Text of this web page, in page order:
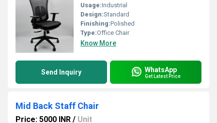
Usage:Industrial
Design:Standard
Finishing:Polished
Type:Office Chair
Know More
Send Inquiry WhatsApp
Get Latest Price
Mid Back Staff Chair
Price: 5000 INR / Unit